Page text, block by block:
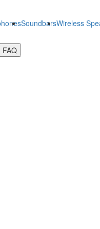
SoundbarsWireless
FAQ